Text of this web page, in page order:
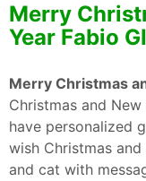
Merry
Year Fabio
Merry Christmas
Christmas and
have personalized
wish Christmas
and cat with